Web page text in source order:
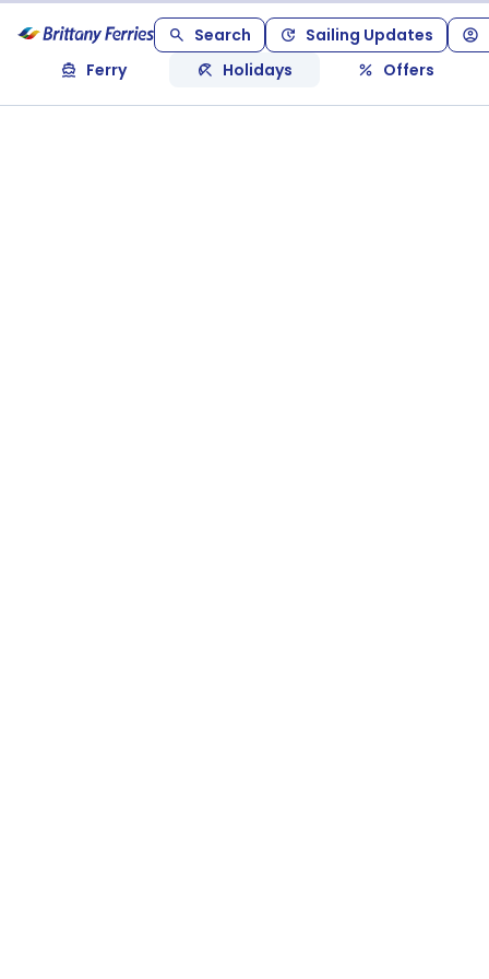
Search
Sailing Updates
Ferry
Holidays Offers